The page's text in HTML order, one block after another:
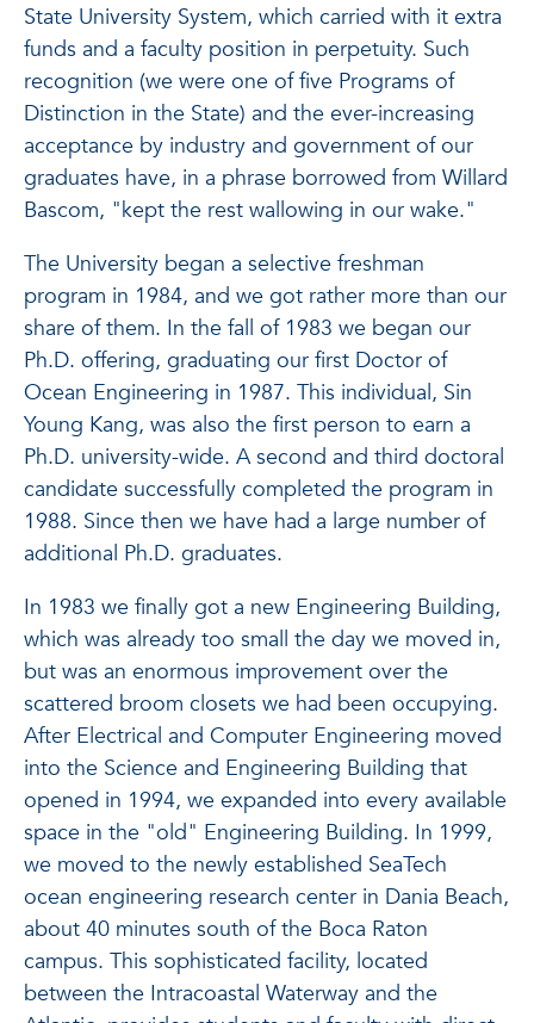
State University System, which carried with it extra
funds and a faculty position in perpetuity. Such
recognition (we were one of five Programs of
Distinction in the State) and the ever-increasing
acceptance by industry and government of our
graduates have, in a phrase borrowed from Willard
Bascom, "kept the rest wallowing in our wake."
The University began a selective freshman
program in 1984, and we got rather more than our
share of them. In the fall of 1983 we began our
Ph.D. offering, graduating our first Doctor of
Ocean Engineering in 1987. This individual, Sin
Young Kang, was also the first person to earn a
Ph.D. university-wide. A second and third doctoral
candidate successfully completed the program in
1988. Since then we have had a large number of
additional Ph.D. graduates.
In 1983 we finally got a new Engineering Building,
which was already too small the day we moved in,
but was an enormous improvement over the
scattered broom closets we had been occupying.
After Electrical and Computer Engineering moved
into the Science and Engineering Building that
opened in 1994, we expanded into every available
space in the "old" Engineering Building. In 1999,
we moved to the newly established SeaTech
ocean engineering research center in Dania Beach,
about 40 minutes south of the Boca Raton
campus. This sophisticated facility, located
between the Intracoastal Waterway and the